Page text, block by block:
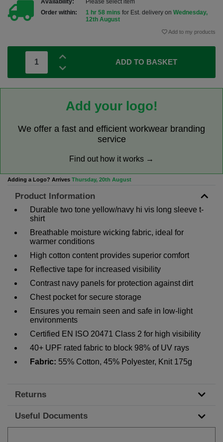
Availability:
Please select item
Order within:
1 hr 58 mins for Est. delivery on Wednesday,
12th August
Add to my products
ADD TO BASKET
Add your logo!
We offer a fast and efficient workwear branding
service
Find out how it works →
Adding a Logo? Arrives Thursday, 20th August
Product Information
Durable two tone yellow/navy hi vis long sleeve t-
shirt
Breathable moisture wicking fabric, ideal for
warmer conditions
High cotton content provides superior comfort
Reflective tape for increased visibility
Contrast navy panels for protection against dirt
Chest pocket for secure storage
Ensures you remain seen and safe in low-light
environments
Certified EN ISO 20471 Class 2 for high visibility
40+ UPF rated fabric to block 98% of UV rays
Fabric: 55% Cotton, 45% Polyester, Knit 175g
Returns
Useful Documents